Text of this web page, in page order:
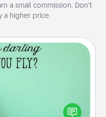
a small commission. Don’t
a higher price.
words, verses,
These fun